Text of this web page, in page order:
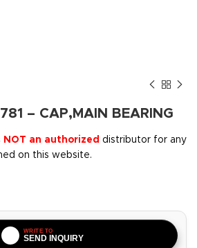
– CAP,MAIN BEARING
NOT an authorized distributor for any
on this website.
WRITE TO
SEND INQUIRY